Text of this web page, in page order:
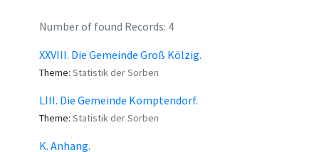
Number of found Records: 4
XXVIII. Die Gemeinde Groß Kölzig.
Theme: Statistik der Sorben
LIII. Die Gemeinde Komptendorf.
Theme: Statistik der Sorben
K. Anhang.